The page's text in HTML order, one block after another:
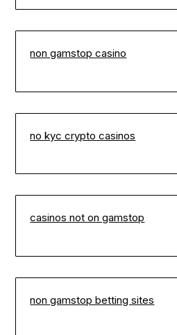
non gamstop casino
no kyc crypto casinos
casinos not on gamstop
non gamstop betting sites